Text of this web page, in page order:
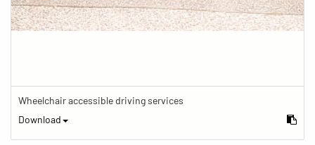
Wheelchair accessible driving services
Download